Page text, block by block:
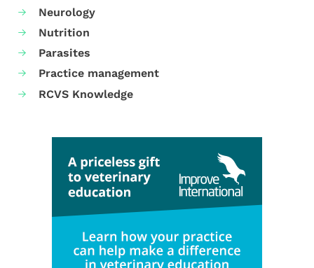
Neurology
Nutrition
Parasites
Practice management
RCVS Knowledge